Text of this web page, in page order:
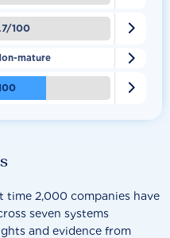
time 2,000 companies have
seven systems
and evidence from
100 
mature 
